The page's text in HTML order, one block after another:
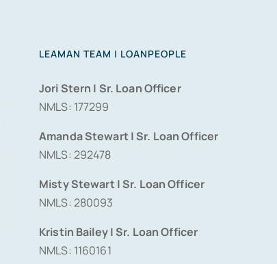
LEAMAN TEAM | LOANPEOPLE
Jori Stern | Sr. Loan Officer
NMLS: 177299
Amanda Stewart | Sr. Loan Officer
NMLS: 292478
Misty Stewart | Sr. Loan Officer
NMLS: 280093
Kristin Bailey | Sr. Loan Officer
NMLS: 1160161